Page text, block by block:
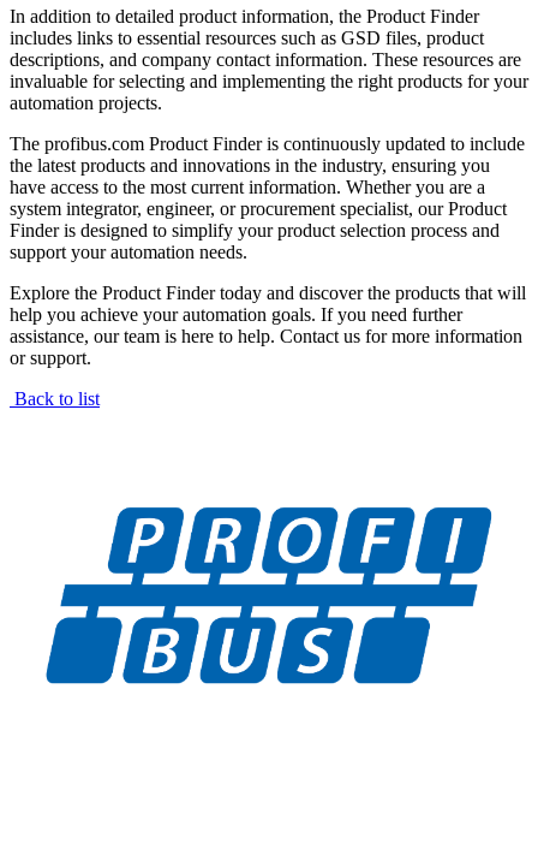
In addition to detailed product information, the Product Finder
includes links to essential resources such as GSD files, product
descriptions, and company contact information. These resources are
invaluable for selecting and implementing the right products for your
automation projects.
The profibus.com Product Finder is continuously updated to include
the latest products and innovations in the industry, ensuring you
have access to the most current information. Whether you are a
system integrator, engineer, or procurement specialist, our Product
Finder is designed to simplify your product selection process and
support your automation needs.
Explore the Product Finder today and discover the products that will
help you achieve your automation goals. If you need further
assistance, our team is here to help. Contact us for more information
or support.
Back to list